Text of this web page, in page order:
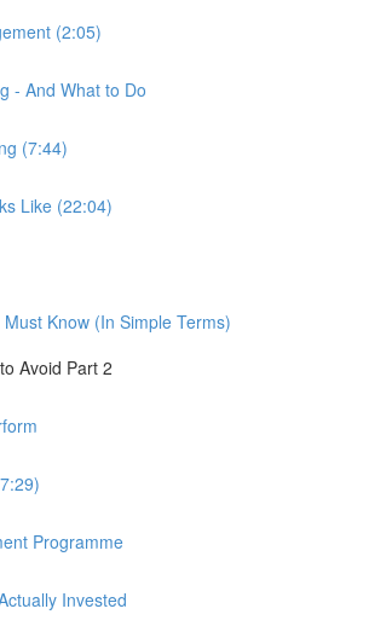
(2:05)
- And What to Do
(7:44)
Like (22:04)
Know (In Simple Terms)
Avoid Part 2
Programme
Invested